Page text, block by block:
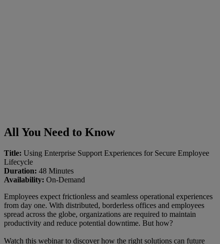
All You Need to Know
Title: Using Enterprise Support Experiences for Secure Employee
Lifecycle
Duration: 48 Minutes
Availability: On-Demand
Employees expect frictionless and seamless operational experiences
from day one. With distributed, borderless offices and employees
spread across the globe, organizations are required to maintain
productivity and reduce potential downtime. But how?
Watch this webinar to discover how the right solutions can future